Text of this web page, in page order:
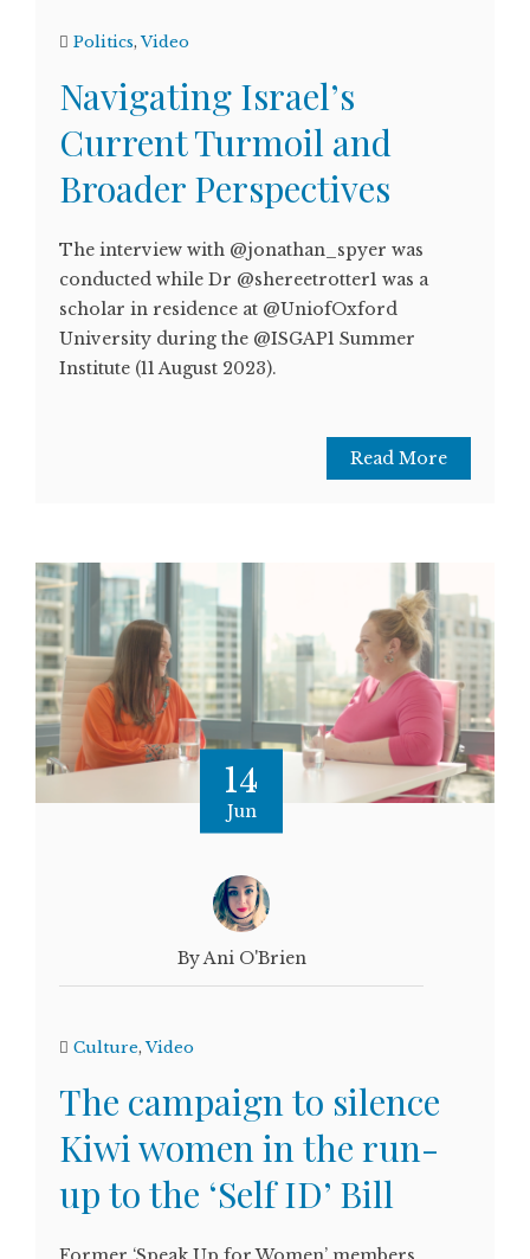
Politics,Video
Navigating Israel’s
Current Turmoil and
Broader Perspectives
The interview with @jonathan_spyer was
conducted while Dr @shereetrotter1 was a
scholar in residence at @UniofOxford
University during the @ISGAP1 Summer
Institute (11 August 2023).
Read More
14
Jun
By Ani O'Brien
Culture,Video
The campaign to silence
Kiwi women in the run-
up to the ‘Self ID’ Bill